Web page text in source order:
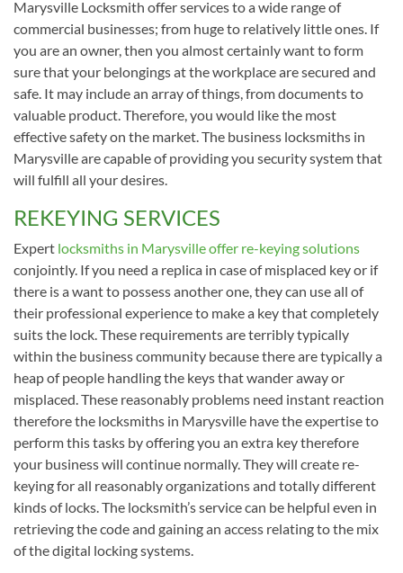
Marysville Locksmith offer services to a wide range of
commercial businesses; from huge to relatively little ones. If
you are an owner, then you almost certainly want to form
sure that your belongings at the workplace are secured and
safe. It may include an array of things, from documents to
valuable product. Therefore, you would like the most
effective safety on the market. The business locksmiths in
Marysville are capable of providing you security system that
will fulfill all your desires.
REKEYING SERVICES
Expert locksmiths in Marysville offer re-keying solutions
conjointly. If you need a replica in case of misplaced key or if
there is a want to possess another one, they can use all of
their professional experience to make a key that completely
suits the lock. These requirements are terribly typically
within the business community because there are typically a
heap of people handling the keys that wander away or
misplaced. These reasonably problems need instant reaction
therefore the locksmiths in Marysville have the expertise to
perform this tasks by offering you an extra key therefore
your business will continue normally. They will create re-
keying for all reasonably organizations and totally different
kinds of locks. The locksmith’s service can be helpful even in
retrieving the code and gaining an access relating to the mix
of the digital locking systems.